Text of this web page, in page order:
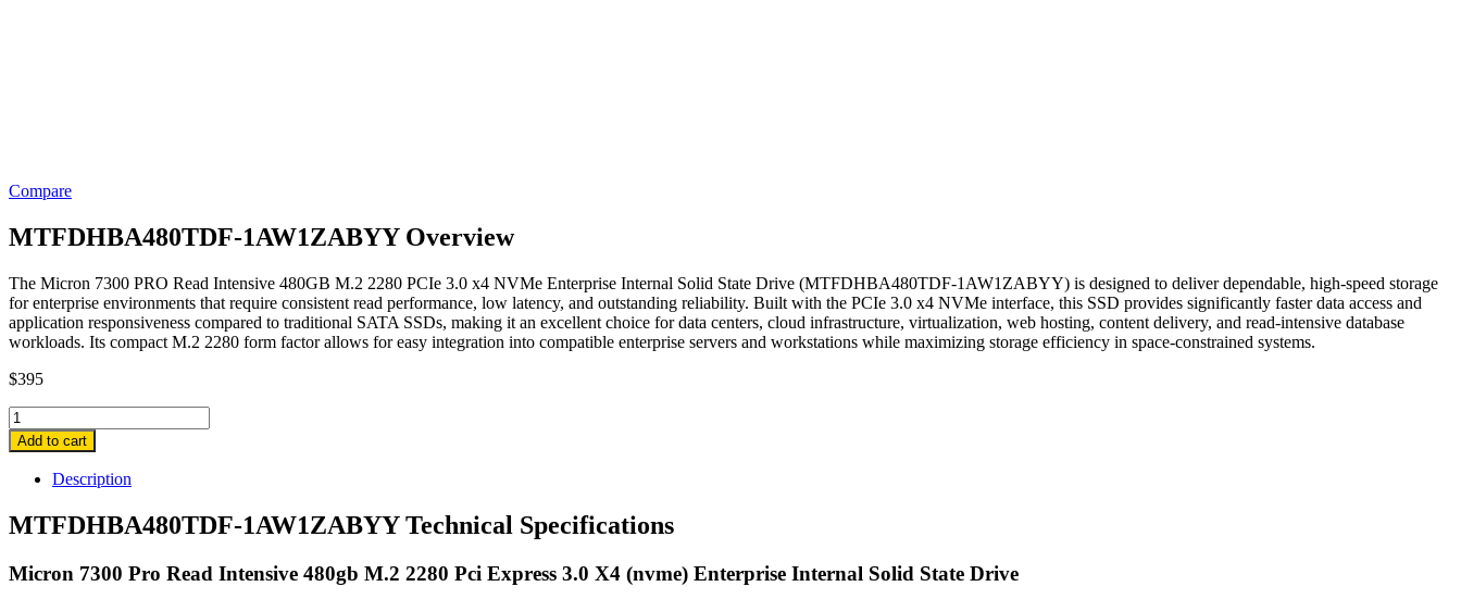
Compare
MTFDHBA480TDF-1AW1ZABYY Overview
The Micron 7300 PRO Read Intensive 480GB M.2 2280 PCIe 3.0 x4 NVMe Enterprise Internal Solid State Drive (MTFDHBA480TDF-1AW1ZABYY) is designed to deliver dependable, high-speed storage
for enterprise environments that require consistent read performance, low latency, and outstanding reliability. Built with the PCIe 3.0 x4 NVMe interface, this SSD provides significantly faster data access and
application responsiveness compared to traditional SATA SSDs, making it an excellent choice for data centers, cloud infrastructure, virtualization, web hosting, content delivery, and read-intensive database
workloads. Its compact M.2 2280 form factor allows for easy integration into compatible enterprise servers and workstations while maximizing storage efficiency in space-constrained systems.
$395
MTFDHBA480TDF-
1AW1ZABYY
Micron
7300
480gb
Pci
(nvme)
Add to cart
Description
MTFDHBA480TDF-1AW1ZABYY Technical Specifications
Micron 7300 Pro Read Intensive 480gb M.2 2280 Pci Express 3.0 X4 (nvme) Enterprise Internal Solid State Drive